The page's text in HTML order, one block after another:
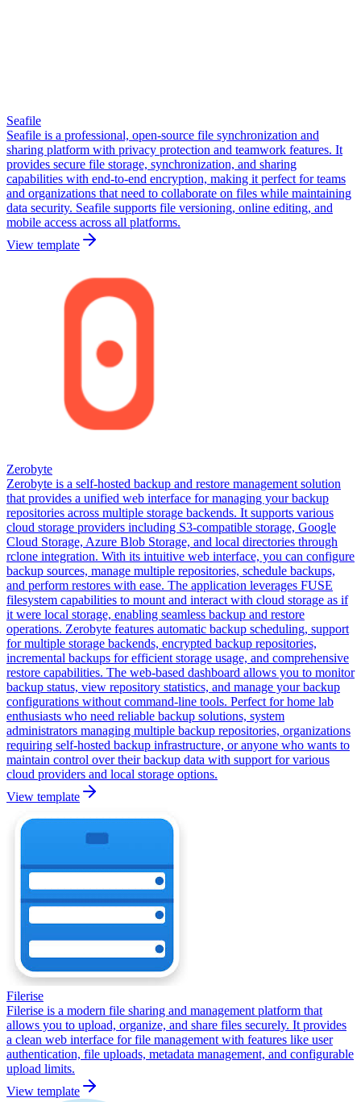
Seafile
Seafile is a professional, open-source file synchronization and
sharing platform with privacy protection and teamwork features. It
provides secure file storage, synchronization, and sharing
capabilities with end-to-end encryption, making it perfect for teams
and organizations that need to collaborate on files while maintaining
data security. Seafile supports file versioning, online editing, and
mobile access across all platforms.
View template
Zerobyte
Zerobyte is a self-hosted backup and restore management solution
that provides a unified web interface for managing your backup
repositories across multiple storage backends. It supports various
cloud storage providers including S3-compatible storage, Google
Cloud Storage, Azure Blob Storage, and local directories through
rclone integration. With its intuitive web interface, you can configure
backup sources, manage multiple repositories, schedule backups,
and perform restores with ease. The application leverages FUSE
filesystem capabilities to mount and interact with cloud storage as if
it were local storage, enabling seamless backup and restore
operations. Zerobyte features automatic backup scheduling, support
for multiple storage backends, encrypted backup repositories,
incremental backups for efficient storage usage, and comprehensive
restore capabilities. The web-based dashboard allows you to monitor
backup status, view repository statistics, and manage your backup
configurations without command-line tools. Perfect for home lab
enthusiasts who need reliable backup solutions, system
administrators managing multiple backup repositories, organizations
requiring self-hosted backup infrastructure, or anyone who wants to
maintain control over their backup data with support for various
cloud providers and local storage options.
View template
Filerise
Filerise is a modern file sharing and management platform that
allows you to upload, organize, and share files securely. It provides
a clean web interface for file management with features like user
authentication, file uploads, metadata management, and configurable
upload limits.
View template